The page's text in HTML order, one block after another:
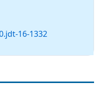
16-1332